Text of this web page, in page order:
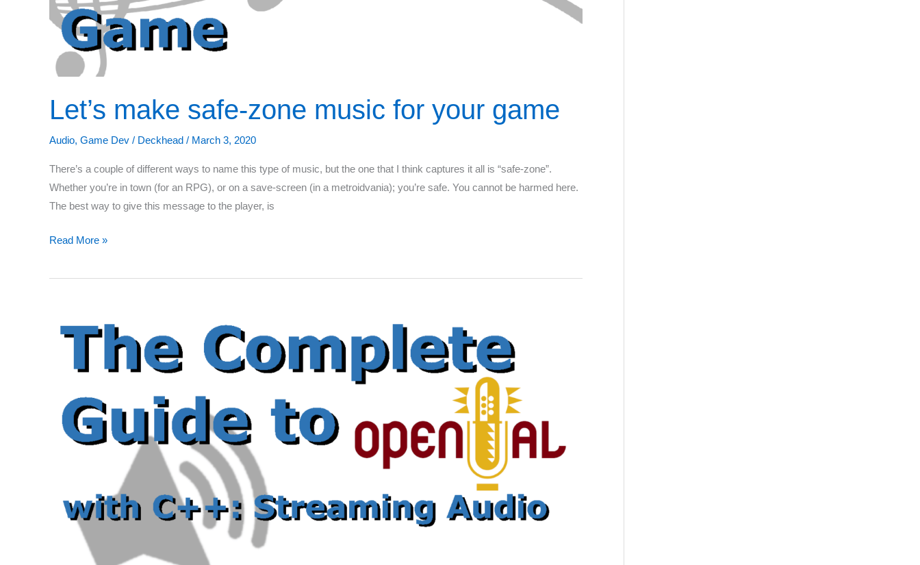
Let’s make safe-zone music for your game
Audio, Game Dev / Deckhead / March 3, 2020
There’s a couple of different ways to name this type of music, but the one that I think captures it all is “safe-zone”.
Whether you’re in town (for an RPG), or on a save-screen (in a metroidvania); you’re safe. You cannot be harmed here.
The best way to give this message to the player, is
Let’s
safe-
game
Read More »